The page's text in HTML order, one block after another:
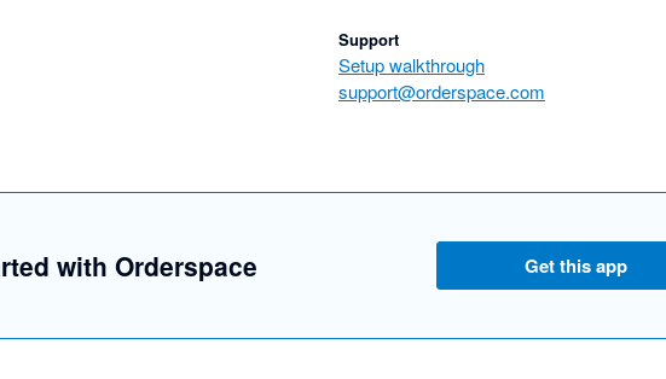
Support
Setup walkthrough
support@orderspace.com
with Orderspace Get this app